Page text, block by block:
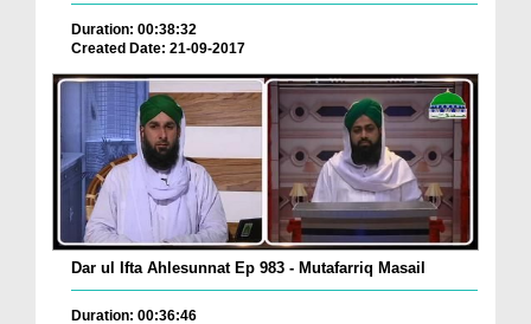
Duration: 00:38:32
Created Date: 21-09-2017
Dar ul Ifta Ahlesunnat Ep 983 - Mutafarriq Masail
Duration: 00:36:46